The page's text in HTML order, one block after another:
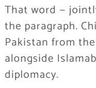
That word —
the paragraph.
Pakistan from
alongside
diplomacy.